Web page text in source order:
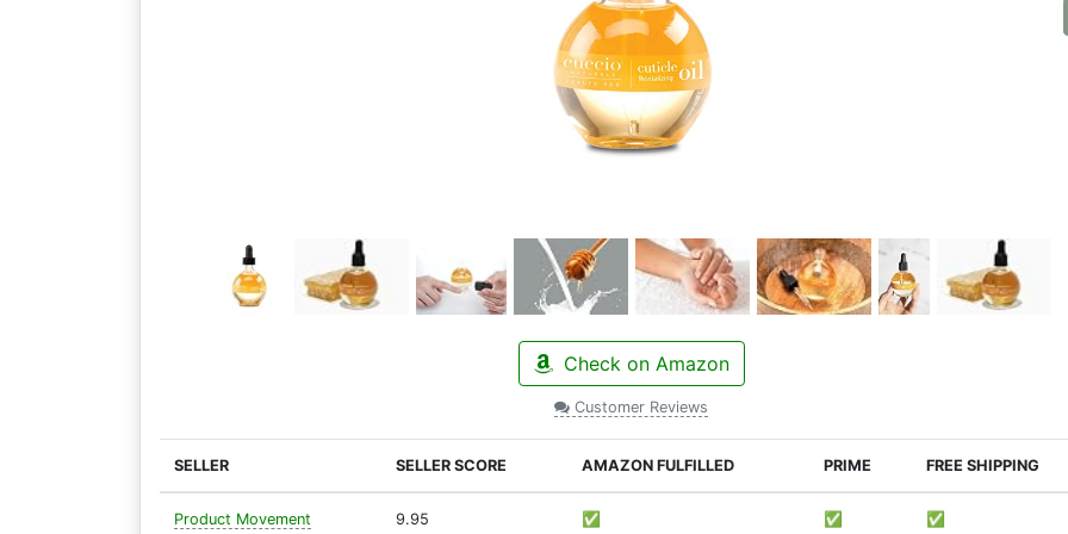
Check on Amazon
Customer Reviews
SELLER SELLER SCORE AMAZON FULFILLED PRIME FREE SHIPPING
Product Movement 9.95 ✅ ✅ ✅